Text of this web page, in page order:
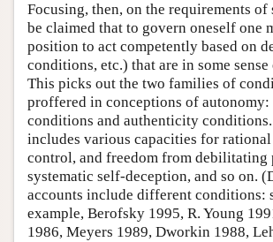
Focusing, then, on the requirements
be claimed that to govern oneself one
position to act competently based on
conditions, etc.) that are in some sense
This picks out the two families of
proffered in conceptions of autonomy:
conditions and authenticity
includes various capacities for
control, and freedom from debilitating
systematic self-deception, and so on.
accounts include different conditions:
example, Berofsky 1995, R. Young
1986, Meyers 1989, Dworkin 1988,